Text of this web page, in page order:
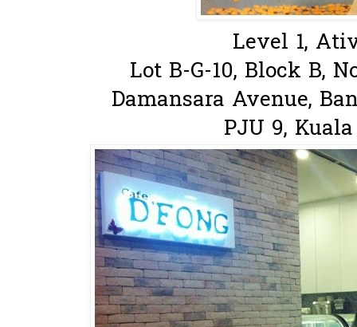
Level 1,
Lot B-G-10, Block B,
Damansara Avenue,
PJU 9,